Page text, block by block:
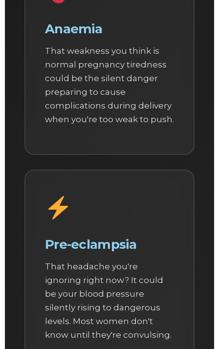
Anaemia
That weakness you think is
normal pregnancy tiredness
could be the silent danger
preparing to cause
complications during delivery
when you're too weak to push.
Pre-eclampsia
That headache you're
ignoring right now? It could
be your blood pressure
silently rising to dangerous
levels. Most women don't
know until they're convulsing.